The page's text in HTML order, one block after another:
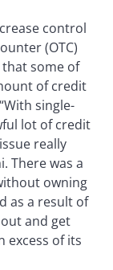
control
(OTC)
that some of
of credit
single-
lot of credit
really
There was a
owning
as a result of
and get
excess of its